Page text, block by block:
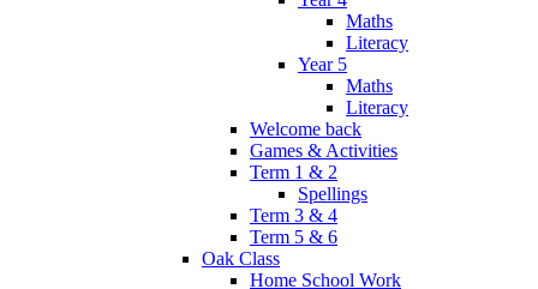
Maths
Literacy
Year 5
Maths
Literacy
Welcome back
Games & Activities
Term 1 & 2
Spellings
Term 3 & 4
Term 5 & 6
Oak Class
Home School Work